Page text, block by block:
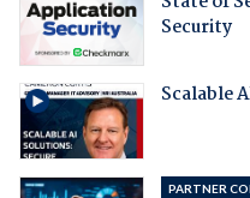
Security
Scalable
PARTNER